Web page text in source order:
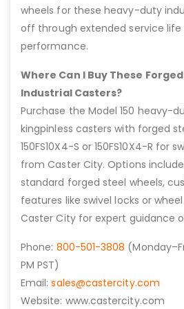
wheels for these heavy-duty
off through extended service
performance.
Where Can I Buy These
Industrial Casters?
Purchase the Model 150 heavy-
kingpinless casters with forged
150FS10X4-S or 150FS10X4-R for
from Caster City. Options
standard forged steel wheels,
features like swivel locks or
Caster City for expert guidance
Phone: 800-501-3808
PM PST)
Email: sales@castercity.com
Website: www.castercity.com